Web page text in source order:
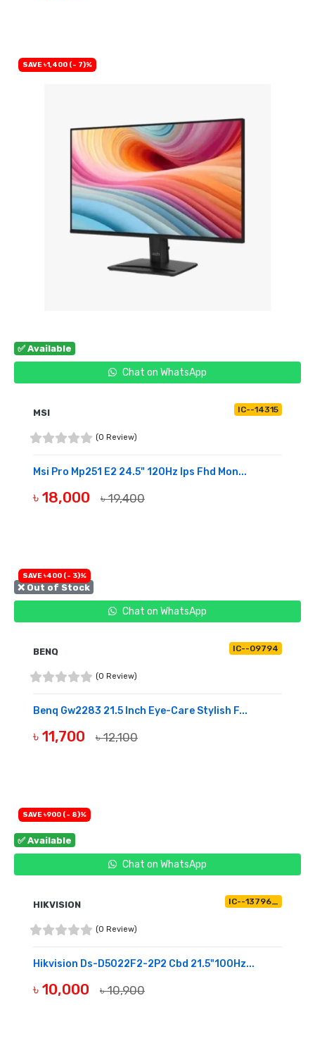
✅ Available
Chat on WhatsApp
SAVE ৳1,400 (- 7)%
MSI IC--14315
(0 Review)
Msi Pro Mp251 E2 24.5" 120Hz Ips Fhd Mon...
৳ 18,000 ৳ 19,400
❌ Out of Stock
Chat on WhatsApp
SAVE ৳400 (- 3)%
BENQ IC--09794
(0 Review)
Benq Gw2283 21.5 Inch Eye-Care Stylish F...
৳ 11,700 ৳ 12,100
✅ Available
Chat on WhatsApp
SAVE ৳900 (- 8)%
HIKVISION IC--13796_
(0 Review)
Hikvision Ds-D5022F2-2P2 Cbd 21.5"100Hz...
৳ 10,000 ৳ 10,900